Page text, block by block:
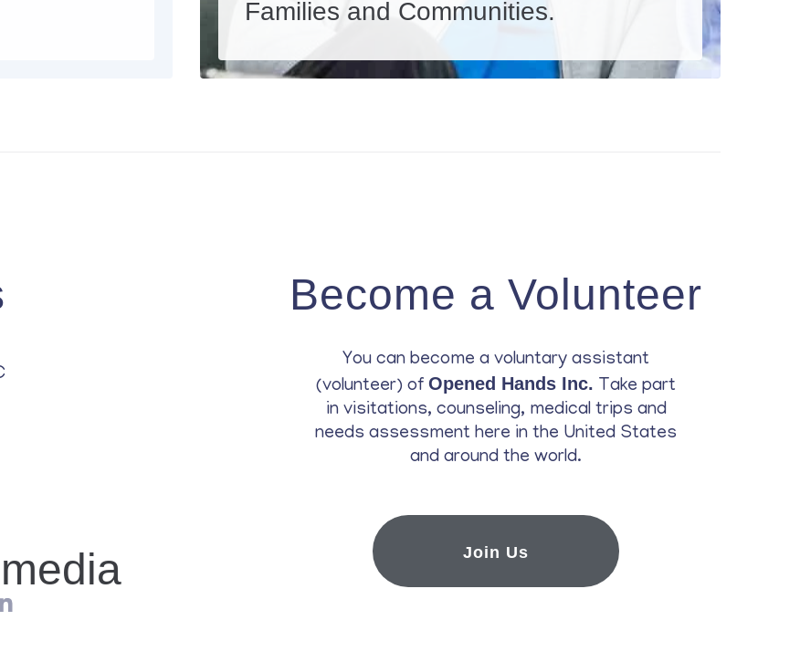
Families and Communities.
Become a Volunteer
You can become a voluntary assistant
(volunteer) of Opened Hands Inc. Take part
in visitations, counseling, medical trips and
needs assessment here in the United States
and around the world.
Join Us